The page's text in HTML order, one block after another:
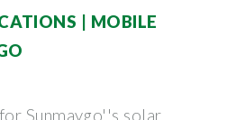
| MOBILE
Sunmaygo''s solar